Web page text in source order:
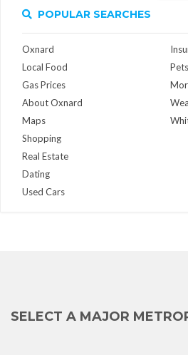
POPULAR SEARCHES
Oxnard
Local Food
Gas Prices
About Oxnard
Maps
Pets
Shopping
Real Estate
Dating
Used Cars
SELECT A MAJOR